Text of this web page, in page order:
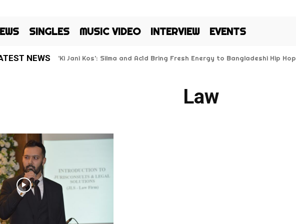
SINGLES MUSIC VIDEO INTERVIEW EVENTS
NEWS ‘Ki Jani Kos’: Silma and Ac1d Bring Fresh Energy to Bangladeshi Hip Hop
Law